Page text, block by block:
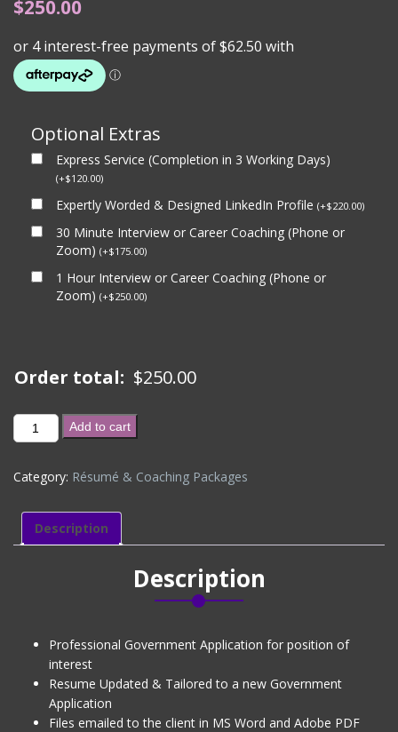
$250.00
Optional Extras
Express Service (Completion in 3 Working Days)
(+$120.00)
Expertly Worded & Designed LinkedIn Profile (+$220.00)
30 Minute Interview or Career Coaching (Phone or
Zoom) (+$175.00)
1 Hour Interview or Career Coaching (Phone or
Zoom) (+$250.00)
Order total: $250.00
GOVERNMENT
APPLICATION
EXISTING
(DISCOUNTED)
quantity
Add to cart
Category: Résumé & Coaching Packages
Description
Description
Professional Government Application for position of
interest
Resume Updated & Tailored to a new Government
Application
Files emailed to the client in MS Word and Adobe PDF